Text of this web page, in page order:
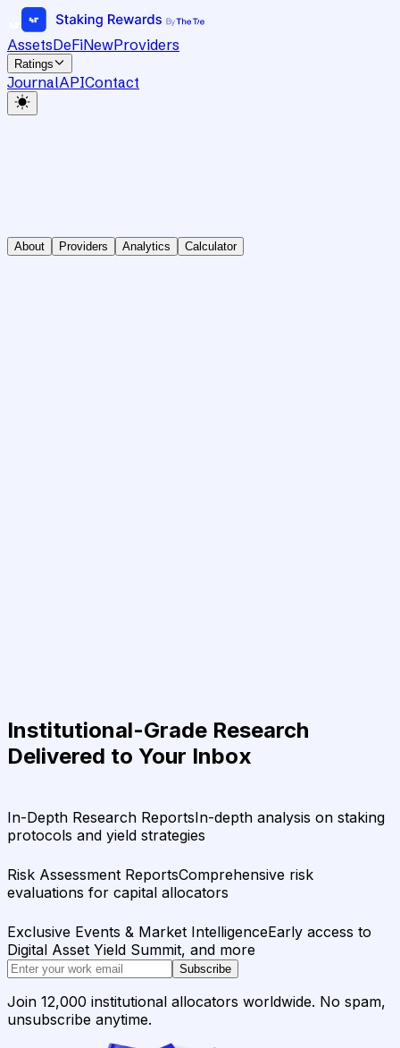
AssetsDeFiNewProviders
Ratings
JournalAPIContact
About Providers Analytics Calculator
Institutional-Grade Research
Delivered to Your Inbox
In-Depth Research ReportsIn-depth analysis on staking
protocols and yield strategies
Risk Assessment ReportsComprehensive risk
evaluations for capital allocators
Exclusive Events & Market IntelligenceEarly access to
Digital Asset Yield Summit, and more
Subscribe
Join 12,000 institutional allocators worldwide. No spam,
unsubscribe anytime.